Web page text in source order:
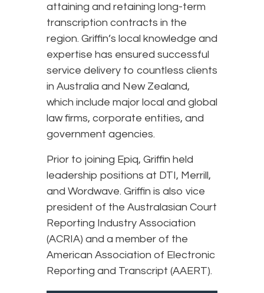
attaining and retaining long-term
transcription contracts in the
region. Griffin’s local knowledge and
expertise has ensured successful
service delivery to countless clients
in Australia and New Zealand,
which include major local and global
law firms, corporate entities, and
government agencies.
Prior to joining Epiq, Griffin held
leadership positions at DTI, Merrill,
and Wordwave. Griffin is also vice
president of the Australasian Court
Reporting Industry Association
(ACRIA) and a member of the
American Association of Electronic
Reporting and Transcript (AAERT).